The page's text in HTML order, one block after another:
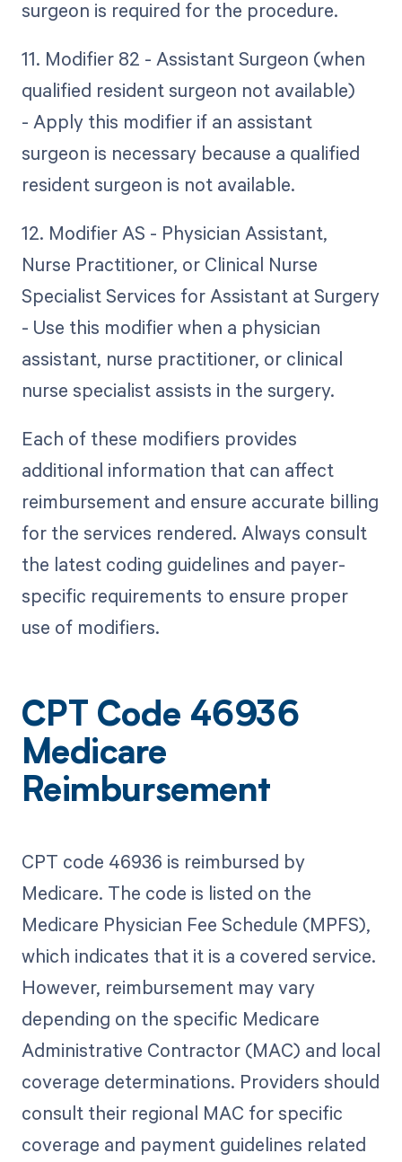
surgeon is required for the procedure.
11. Modifier 82 - Assistant Surgeon (when
qualified resident surgeon not available)
- Apply this modifier if an assistant
surgeon is necessary because a qualified
resident surgeon is not available.
12. Modifier AS - Physician Assistant,
Nurse Practitioner, or Clinical Nurse
Specialist Services for Assistant at Surgery
- Use this modifier when a physician
assistant, nurse practitioner, or clinical
nurse specialist assists in the surgery.
Each of these modifiers provides
additional information that can affect
reimbursement and ensure accurate billing
for the services rendered. Always consult
the latest coding guidelines and payer-
specific requirements to ensure proper
use of modifiers.
CPT Code 46936
Medicare
Reimbursement
CPT code 46936 is reimbursed by
Medicare. The code is listed on the
Medicare Physician Fee Schedule (MPFS),
which indicates that it is a covered service.
However, reimbursement may vary
depending on the specific Medicare
Administrative Contractor (MAC) and local
coverage determinations. Providers should
consult their regional MAC for specific
coverage and payment guidelines related